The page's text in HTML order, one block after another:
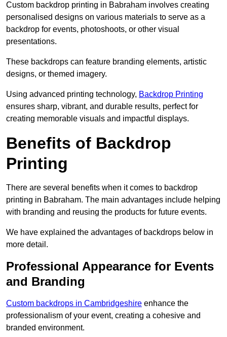
Custom backdrop printing in Babraham involves creating
personalised designs on various materials to serve as a
backdrop for events, photoshoots, or other visual
presentations.
These backdrops can feature branding elements, artistic
designs, or themed imagery.
Using advanced printing technology, Backdrop Printing
ensures sharp, vibrant, and durable results, perfect for
creating memorable visuals and impactful displays.
Benefits of Backdrop
Printing
There are several benefits when it comes to backdrop
printing in Babraham. The main advantages include helping
with branding and reusing the products for future events.
We have explained the advantages of backdrops below in
more detail.
Professional Appearance for Events
and Branding
Custom backdrops in Cambridgeshire enhance the
professionalism of your event, creating a cohesive and
branded environment.